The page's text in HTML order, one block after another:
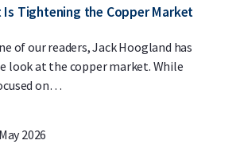
Tightening the Copper Market
of our readers, Jack Hoogland has
look at the copper market. While
on…
2026